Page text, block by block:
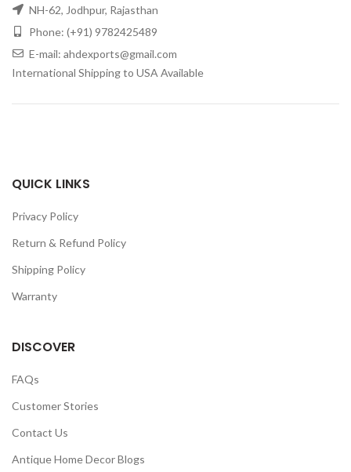
NH-62, Jodhpur, Rajasthan
Phone: (+91) 9782425489
E-mail: ahdexports@gmail.com
International Shipping to USA Available
QUICK LINKS
Privacy Policy
Return & Refund Policy
Shipping Policy
Warranty
DISCOVER
FAQs
Customer Stories
Contact Us
Antique Home Decor Blogs